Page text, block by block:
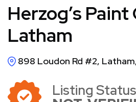
Herzog’s
Latham
898 Loudon Rd #2, Latham,
Listing Status